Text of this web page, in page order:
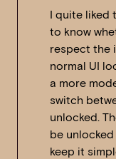
I quite liked
to know
respect the
normal UI
a more
switch
unlocked.
be
keep it